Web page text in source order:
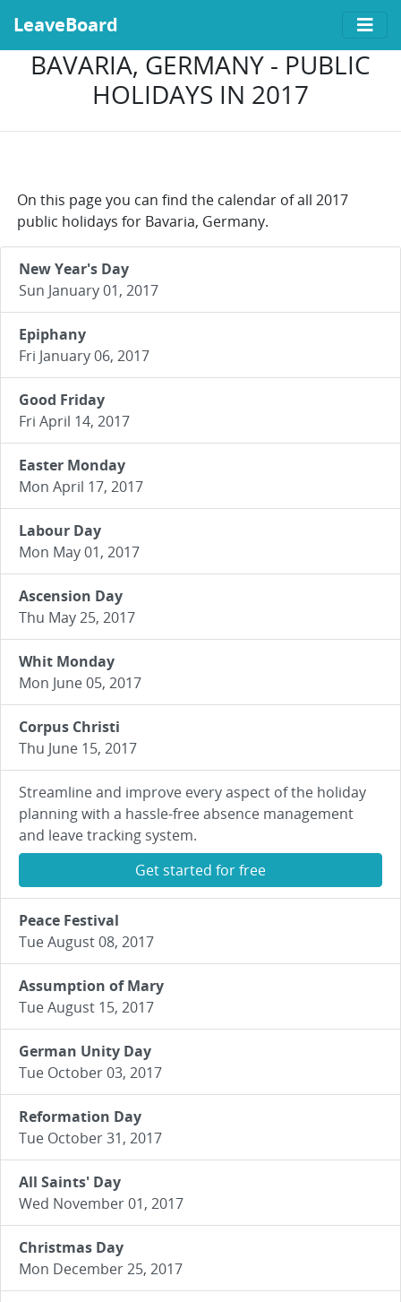
LeaveBoard
BAVARIA, GERMANY - PUBLIC
HOLIDAYS IN 2017
On this page you can find the calendar of all 2017
public holidays for Bavaria, Germany.
New Year's Day
Sun January 01, 2017
Epiphany
Fri January 06, 2017
Good Friday
Fri April 14, 2017
Easter Monday
Mon April 17, 2017
Labour Day
Mon May 01, 2017
Ascension Day
Thu May 25, 2017
Whit Monday
Mon June 05, 2017
Corpus Christi
Thu June 15, 2017
Streamline and improve every aspect of the holiday
planning with a hassle-free absence management
and leave tracking system.
Get started for free
Peace Festival
Tue August 08, 2017
Assumption of Mary
Tue August 15, 2017
German Unity Day
Tue October 03, 2017
Reformation Day
Tue October 31, 2017
All Saints' Day
Wed November 01, 2017
Christmas Day
Mon December 25, 2017